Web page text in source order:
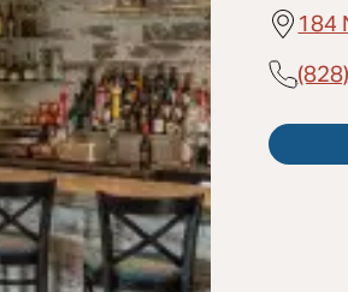
184